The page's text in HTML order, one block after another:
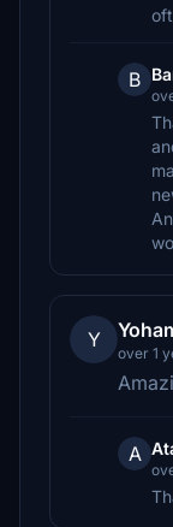
B
Y
over 1
A